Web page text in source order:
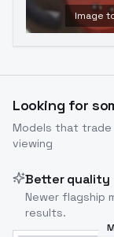
Image
Looking for
Models that
viewing
Better quality
Newer flagship
results.